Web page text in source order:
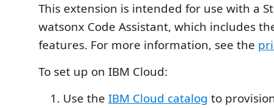
This extension is intended for use with a
watsonx Code Assistant, which includes
features. For more information, see the
To set up on IBM Cloud:
Use the IBM Cloud catalog to